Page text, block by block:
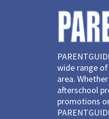
wide range of
area.
afterschool
promotions